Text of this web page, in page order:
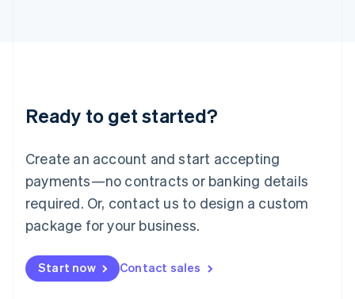
Ready to get started?
Create an account and start accepting
payments—no contracts or banking details
required. Or, contact us to design a custom
package for your business.
Start now Contact sales
Deutsch English
Luxembourg
FrançaisDeutsch English
Mainland China
简体中文 English
Malaysia
Malta
English